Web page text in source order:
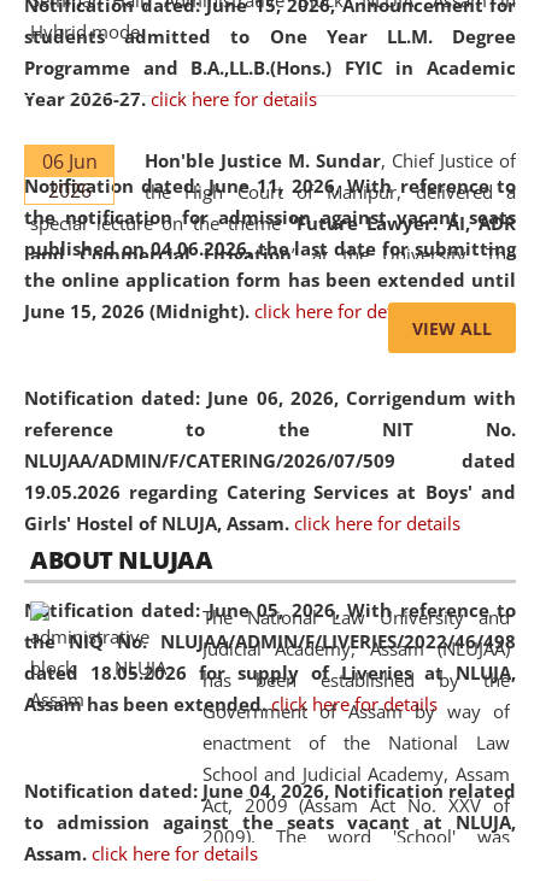
students admitted to One Year LL.M. Degree
Programme and B.A.,LL.B.(Hons.) FYIC in Academic
Year 2026-27. click here for details
Notification dated: June 11, 2026,With reference to
the notification for admission against vacant seats
published on 04.06.2026, the last date for submitting
the online application form has been extended until
June 15, 2026 (Midnight). click here for details
Notification dated: June 06, 2026, Corrigendum with
reference to the NIT No.
NLUJAA/ADMIN/F/CATERING/2026/07/509 dated
19.05.2026 regarding Catering Services at Boys' and
Girls' Hostel of NLUJA, Assam. click here for details
Notification dated: June 05, 2026,With reference to
the NIQ No. NLUJAA/ADMIN/F/LIVERIES/2022/46/498
dated 18.05.2026 for supply of Liveries at NLUJA,
Assam has been extended. click here for details
Notification dated: June 04, 2026, Notification related
to admission against the seats vacant at NLUJA,
Assam. click here for details
Hybrid mode.
06 Jun
2026
Hon'ble Justice M. Sundar, Chief Justice of
the High Court of Manipur, delivered a
special lecture on the theme “Future Lawyer: AI, ADR
and Commercial Litigation” at the University. The
distinguished lecture provided valuable insights into the
evolving legal profession, highlighting the growing impact
of Artificial Intelligence (AI), Alternative Dispute Resolution
the future of legal practice.
2026
On the occasion of the
Day, the
Education and Legal Aid Cell (CCLELAC)organized an
environmental and legal awareness programat the
Amingaon Higher Secondary.
VIEW ALL
ABOUT NLUJAA
The National Law University and
Judicial Academy, Assam (NLUJAA)
has been established by the
Government of Assam by way of
enactment of the National Law
School and Judicial Academy, Assam
Act, 2009 (Assam Act No. XXV of
2009). The word 'School' was
replaced by the word 'University' by